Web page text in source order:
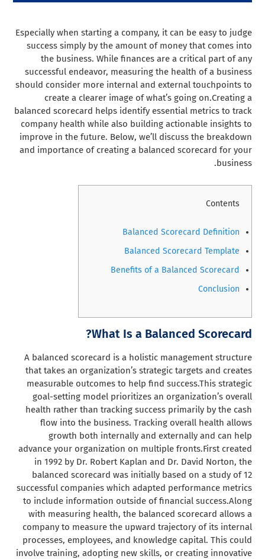
Especially when starting a company, it can be easy to judge
success simply by the amount of money that comes into
the business. While finances are a critical part of any
successful endeavor, measuring the health of a business
should consider more internal and external touchpoints to
create a clearer image of what’s going on.Creating a
balanced scorecard helps identify essential metrics to track
company health while also building actionable insights to
improve in the future. Below, we’ll discuss the breakdown
and importance of creating a balanced scorecard for your
business.
Contents
Balanced Scorecard Definition
Balanced Scorecard Template
Benefits of a Balanced Scorecard
Conclusion
What Is a Balanced Scorecard?
A balanced scorecard is a holistic management structure
that takes an organization’s strategic targets and creates
measurable outcomes to help find success.This strategic
goal-setting model prioritizes an organization’s overall
health rather than tracking success primarily by the cash
flow into the business. Tracking overall health allows
growth both internally and externally and can help
advance your organization on multiple fronts.First created
in 1992 by Dr. Robert Kaplan and Dr. David Norton, the
balanced scorecard was initially based on a study of 12
successful companies which adapted performance metrics
to include information outside of financial success.Along
with measuring health, the balanced scorecard allows a
company to measure the upward trajectory of its internal
processes, employees, and knowledge capital. This could
involve training, adopting new skills, or creating innovative